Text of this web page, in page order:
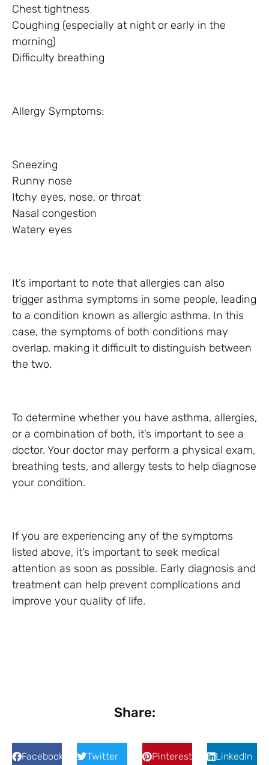
Chest tightness
Coughing (especially at night or early in the
morning)
Difficulty breathing
Allergy Symptoms:
Sneezing
Runny nose
Itchy eyes, nose, or throat
Nasal congestion
Watery eyes
It’s important to note that allergies can also
trigger asthma symptoms in some people, leading
to a condition known as allergic asthma. In this
case, the symptoms of both conditions may
overlap, making it difficult to distinguish between
the two.
To determine whether you have asthma, allergies,
or a combination of both, it’s important to see a
doctor. Your doctor may perform a physical exam,
breathing tests, and allergy tests to help diagnose
your condition.
If you are experiencing any of the symptoms
listed above, it’s important to seek medical
attention as soon as possible. Early diagnosis and
treatment can help prevent complications and
improve your quality of life.
Share:
Facebook Twitter Pinterest LinkedIn